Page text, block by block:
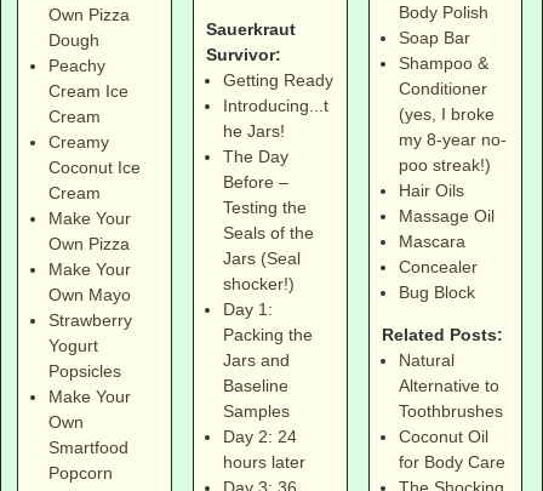
Own Pizza
Dough
Peachy
Cream Ice
Cream
Creamy
Coconut Ice
Cream
Make Your
Own Pizza
Make Your
Own Mayo
Strawberry
Yogurt
Popsicles
Make Your
Own
Smartfood
Popcorn
Sauerkraut
Survivor:
Getting Ready
Introducing...t
he Jars!
The Day
Before –
Testing the
Seals of the
Jars (Seal
shocker!)
Day 1:
Packing the
Jars and
Baseline
Samples
Day 2: 24
hours later
Body Polish
Soap Bar
Shampoo &
Conditioner
(yes, I broke
my 8-year no-
poo streak!)
Hair Oils
Massage Oil
Mascara
Concealer
Bug Block
Related Posts:
Natural
Alternative to
Toothbrushes
Coconut Oil
for Body Care